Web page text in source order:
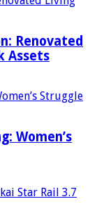
Renovated
Assets
Women’s